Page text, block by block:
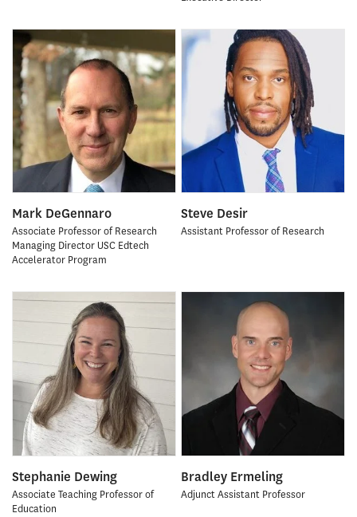
Mark DeGennaro
Associate Professor of Research
Managing Director USC Edtech
Accelerator Program
Steve Desir
Assistant Professor of Research
Stephanie Dewing
Associate Teaching Professor of
Education
Bradley Ermeling
Adjunct Assistant Professor